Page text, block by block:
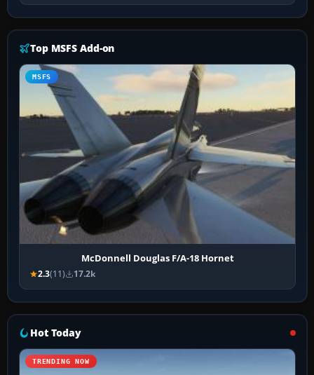
Top MSFS Add-on
MSFS
McDonnell Douglas F/A-18 Hornet
2.3(11) 17.2k
Hot Today
TRENDING NOW